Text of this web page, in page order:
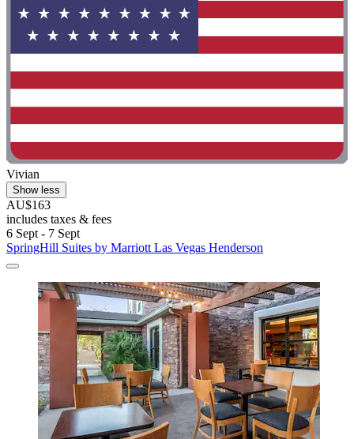
Vivian
Show less
AU$163
includes taxes & fees
6 Sept - 7 Sept
SpringHill Suites by Marriott Las Vegas Henderson